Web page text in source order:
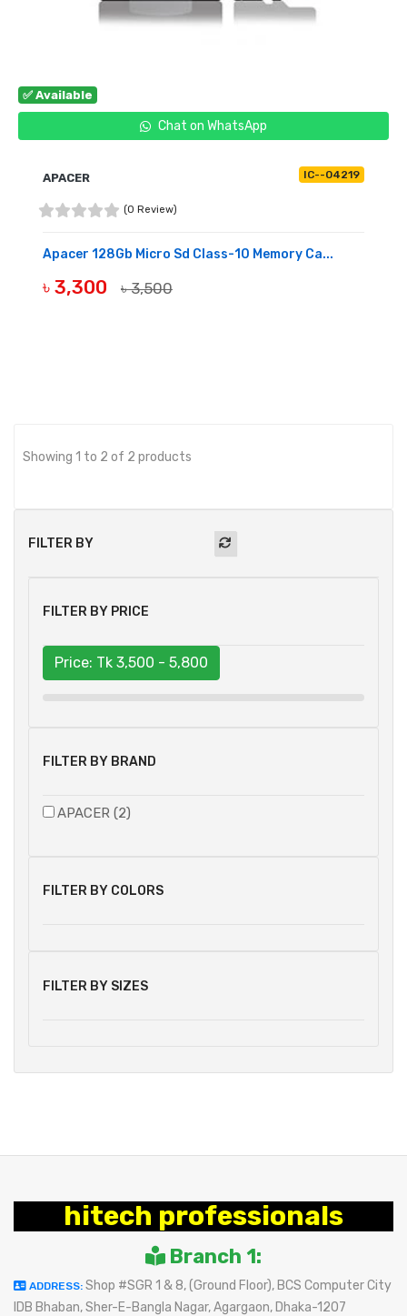
FILTER BY
FILTER BY PRICE
Price: Tk 3,500 - 5,800
FILTER BY BRAND
APACER (2)
FILTER BY COLORS
FILTER BY SIZES
✅ Available
Chat on WhatsApp
APACER IC--04219
(0 Review)
Apacer 128Gb Micro Sd Class-10 Memory Ca...
৳ 3,300 ৳ 3,500
Showing 1 to 2 of 2 products
hitech professionals
Branch 1:
ADDRESS: Shop #SGR 1 & 8, (Ground Floor), BCS Computer City
IDB Bhaban, Sher-E-Bangla Nagar, Agargaon, Dhaka-1207